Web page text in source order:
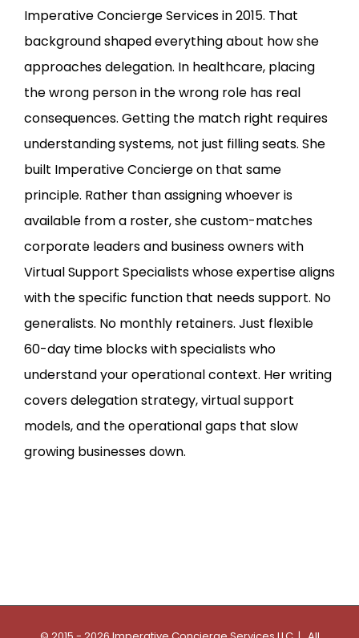
Imperative Concierge Services in 2015. That
background shaped everything about how she
approaches delegation. In healthcare, placing
the wrong person in the wrong role has real
consequences. Getting the match right requires
understanding systems, not just filling seats. She
built Imperative Concierge on that same
principle. Rather than assigning whoever is
available from a roster, she custom-matches
corporate leaders and business owners with
Virtual Support Specialists whose expertise aligns
with the specific function that needs support. No
generalists. No monthly retainers. Just flexible
60-day time blocks with specialists who
understand your operational context. Her writing
covers delegation strategy, virtual support
models, and the operational gaps that slow
growing businesses down.